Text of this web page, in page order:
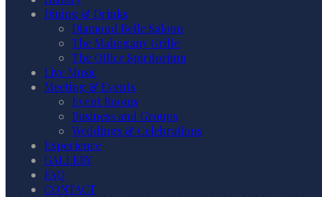
Dining & Drinks
Diamond Belle Saloon
The Mahogany Grille
The Office Spiritorium
Live Music
Meeting & Events
Event Rooms
Business and Groups
Weddings & Celebrations
Experience
GALLERY
FAQ
CONTACT